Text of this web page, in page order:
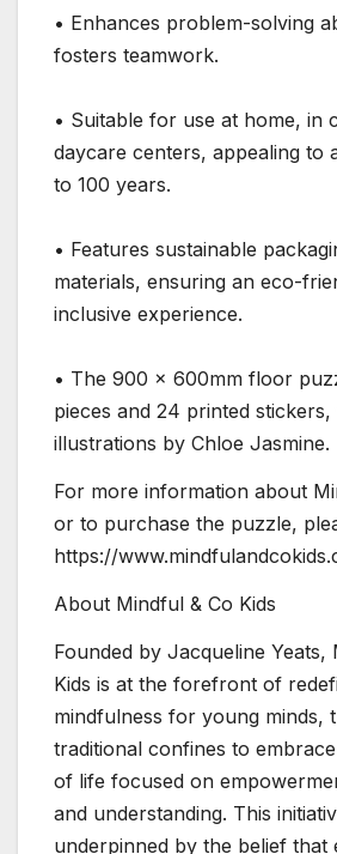
• Enhances problem-solving
fosters teamwork.
• Suitable for use at home, in
daycare centers, appealing to
to 100 years.
• Features sustainable
materials, ensuring an eco-
inclusive experience.
• The 900 x 600mm floor
pieces and 24 printed stickers,
illustrations by Chloe Jasmine.
For more information about
or to purchase the puzzle,
https://
About Mindful & Co Kids
Founded by Jacqueline Yeats,
Kids is at the forefront of
mindfulness for young minds,
traditional confines to
of life focused on
and understanding. This
underpinned by the belief that